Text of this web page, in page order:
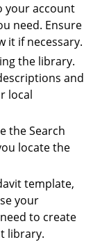
your account
need. Ensure
it if necessary.
the library.
and
local
the Search
locate the
template,
your
to create
library.